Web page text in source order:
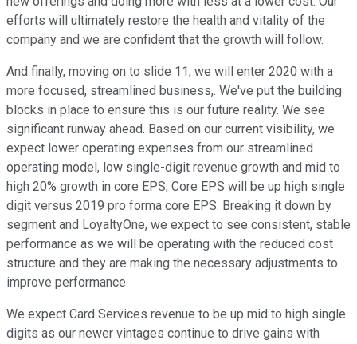
efforts will ultimately restore the health and vitality of the
company and we are confident that the growth will follow.
And finally, moving on to slide 11, we will enter 2020 with a
more focused, streamlined business,. We've put the building
blocks in place to ensure this is our future reality. We see
significant runway ahead. Based on our current visibility, we
expect lower operating expenses from our streamlined
operating model, low single-digit revenue growth and mid to
high 20% growth in core EPS, Core EPS will be up high single
digit versus 2019 pro forma core EPS. Breaking it down by
segment and LoyaltyOne, we expect to see consistent, stable
performance as we will be operating with the reduced cost
structure and they are making the necessary adjustments to
improve performance.
We expect Card Services revenue to be up mid to high single
digits as our newer vintages continue to drive gains with